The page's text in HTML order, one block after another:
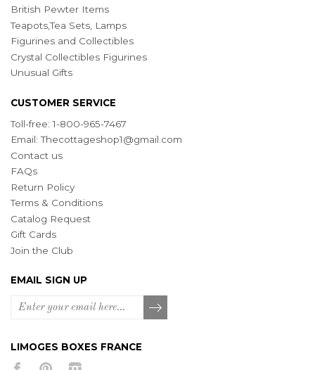
British Pewter Items
Teapots,Tea Sets, Lamps
Figurines and Collectibles
Crystal Collectibles Figurines
Unusual Gifts
CUSTOMER SERVICE
Toll-free: 1-800-965-7467
Email:Thecottageshop1@gmail.com
Contact us
FAQs
Return Policy
Terms & Conditions
Catalog Request
Gift Cards
Join the Club
EMAIL SIGN UP
LIMOGES BOXES FRANCE